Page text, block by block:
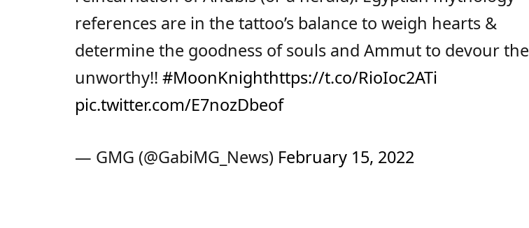
references are in the tattoo’s balance to weigh hearts &
determine the goodness of souls and Ammut to devour the
unworthy!!#MoonKnighthttps://t.co/RioIoc2ATi
pic.twitter.com/E7nozDbeof
— GMG (@GabiMG_News) February 15, 2022